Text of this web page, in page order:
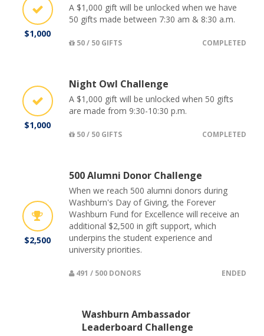
$1,000
A $1,000 gift will be unlocked when we have
50 gifts made between 7:30 am & 8:30 a.m.
50 / 50 GIFTS COMPLETED
$1,000
Night Owl Challenge
A $1,000 gift will be unlocked when 50 gifts
are made from 9:30-10:30 p.m.
50 / 50 GIFTS COMPLETED
$2,500
500 Alumni Donor Challenge
When we reach 500 alumni donors during
Washburn's Day of Giving, the Forever
Washburn Fund for Excellence will receive an
additional $2,500 in gift support, which
underpins the student experience and
university priorities.
491 / 500 DONORS ENDED
Washburn Ambassador
Leaderboard Challenge